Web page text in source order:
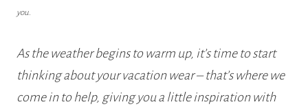
you.
As the weather begins to warm up, it’s time to start
thinking about your vacation wear – that’s where we
come in to help, giving you a little inspiration with